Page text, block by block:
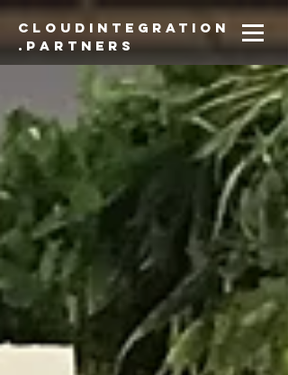
CloudIntegration
.partners